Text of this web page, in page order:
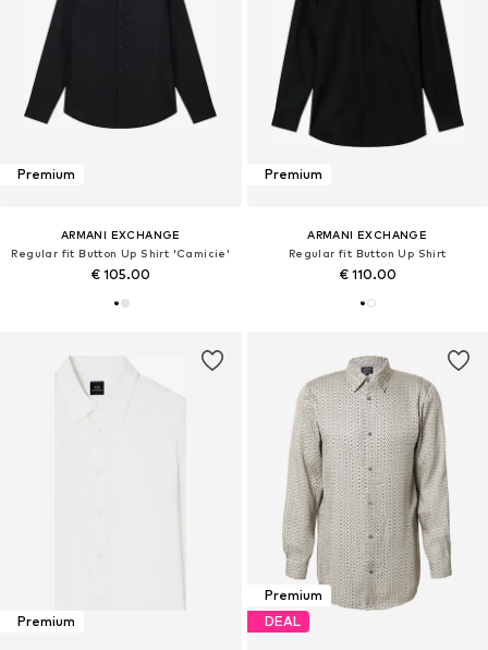
Premium
ARMANI EXCHANGE
Regular fit Button Up Shirt 'Camicie'
€ 105.00
Premium
ARMANI EXCHANGE
Regular fit Button Up Shirt
€ 110.00
Premium
Premium
DEAL